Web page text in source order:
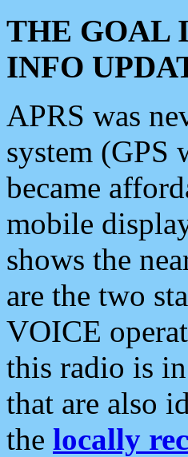
THE GOAL
INFO
APRS was
system (GPS
became
mobile
shows the
are the two
VOICE
this radio is
that are also
the locally